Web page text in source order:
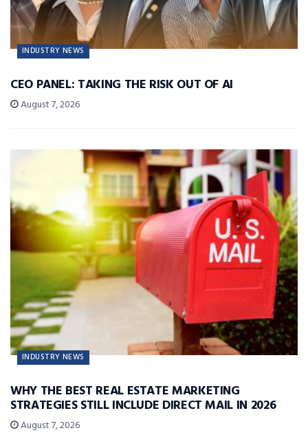
INDUSTRY NEWS
CEO PANEL: TAKING THE RISK OUT OF AI
August 7, 2026
INDUSTRY NEWS
WHY THE BEST REAL ESTATE MARKETING
STRATEGIES STILL INCLUDE DIRECT MAIL IN 2026
August 7, 2026